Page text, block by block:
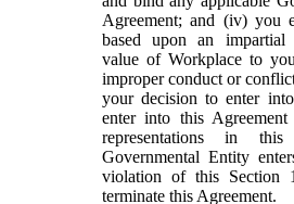
Agreement; and (iv) you
based upon an impartial
value of Workplace to
improper conduct or
your decision to enter
enter into this
representations in
Governmental Entity
violation of this Section
terminate this Agreement.